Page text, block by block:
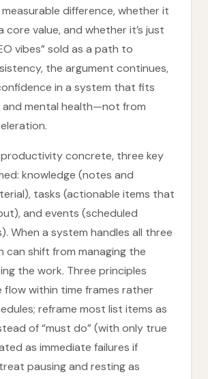
difference, whether it
value, and whether it’s just
vibes” sold as a path to
the argument continues,
in a system that fits
and mental health—not from
concrete, three key
knowledge (notes and
tasks (actionable items that
and events (scheduled
When a system handles all three
can shift from managing the
the work. Three principles
flow within time frames rather
reframe most list items as
of “must do” (with only true
as immediate failures if
pausing and resting as